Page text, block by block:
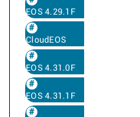
EOS 4.29.1F
CloudEOS
EOS 4.31.0F
EOS 4.31.1F